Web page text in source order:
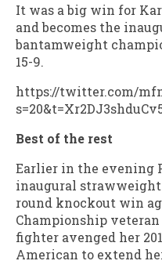
It was a big win for
and becomes the
bantamweight
15-9.
https://twitter.com/
Best of the rest
Earlier in the evening
inaugural
round knockout win
Championship
fighter avenged her
American to extend